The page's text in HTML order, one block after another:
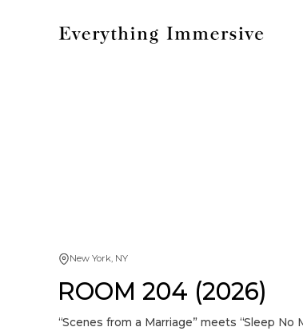
New York, NY
ROOM 204 (2026)
“Scenes from a Marriage” meets “Sleep